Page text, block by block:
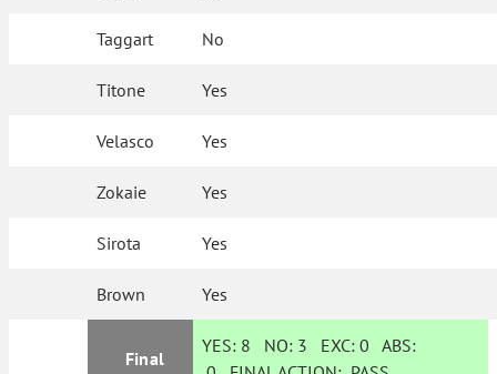
Taggart No
Titone Yes
Velasco Yes
Zokaie Yes
Sirota Yes
Brown Yes
Final
YES: 8 NO: 3 EXC:0 ABS: